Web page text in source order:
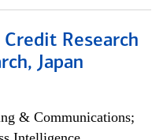
Research
Japan
& Communications;